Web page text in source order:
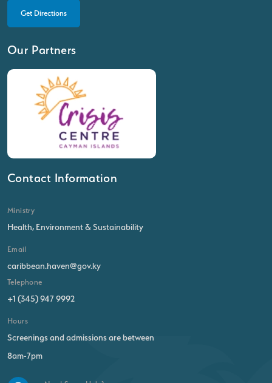
Get Directions
Our Partners
Contact Information
Ministry
Health, Environment & Sustainability
Email
caribbean.haven@gov.ky
Telephone
+1 (345) 947 9992
Hours
Screenings and admissions are between
8am-7pm